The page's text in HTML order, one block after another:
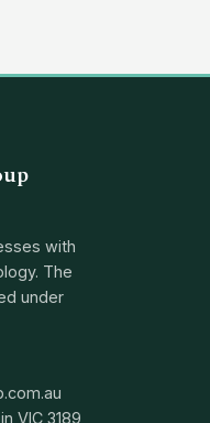
with
The
under
VIC 3189